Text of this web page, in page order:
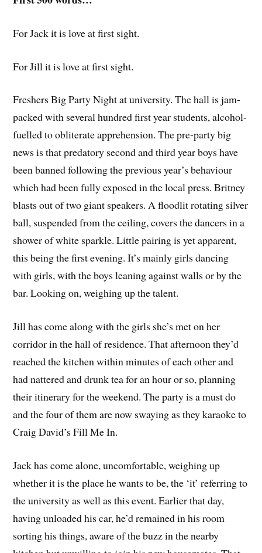
For Jack it is love at first sight.
For Jill it is love at first sight.
Freshers Big Party Night at university. The hall is jam-
packed with several hundred first year students, alcohol-
fuelled to obliterate apprehension. The pre-party big
news is that predatory second and third year boys have
been banned following the previous year’s behaviour
which had been fully exposed in the local press. Britney
blasts out of two giant speakers. A floodlit rotating silver
ball, suspended from the ceiling, covers the dancers in a
shower of white sparkle. Little pairing is yet apparent,
this being the first evening. It’s mainly girls dancing
with girls, with the boys leaning against walls or by the
bar. Looking on, weighing up the talent.
Jill has come along with the girls she’s met on her
corridor in the hall of residence. That afternoon they’d
reached the kitchen within minutes of each other and
had nattered and drunk tea for an hour or so, planning
their itinerary for the weekend. The party is a must do
and the four of them are now swaying as they karaoke to
Craig David’s Fill Me In.
Jack has come alone, uncomfortable, weighing up
whether it is the place he wants to be, the ‘it’ referring to
the university as well as this event. Earlier that day,
having unloaded his car, he’d remained in his room
sorting his things, aware of the buzz in the nearby